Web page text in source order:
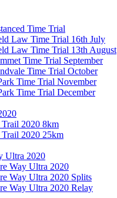
Time Trial
Law Time Trial 16th July
Law Time Trial 13th August
Time Trial September
Time Trial October
Time Trial November
Time Trial December
Trail 2020 8km
Trail 2020 25km
Ultra 2020
Way Ultra 2020
Way Ultra 2020 Splits
Way Ultra 2020 Relay